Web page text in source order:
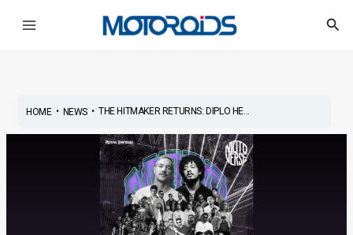
HOME• NEWS• THE HITMAKER RETURNS: DIPLO HE...
navigation